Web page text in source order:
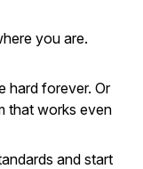
you are.
hard forever. Or
that works even
and start